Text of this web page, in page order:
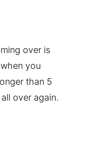
over is
you
than 5
over again.